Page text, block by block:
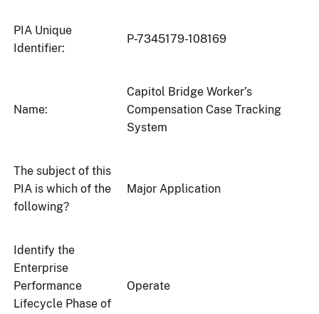
PIA Unique
Identifier:
P-7345179-108169
Name:
Capitol Bridge Worker’s
Compensation Case Tracking
System
The subject of this
PIA is which of the
following?
Major Application
Identify the
Enterprise
Performance
Lifecycle Phase of
Operate